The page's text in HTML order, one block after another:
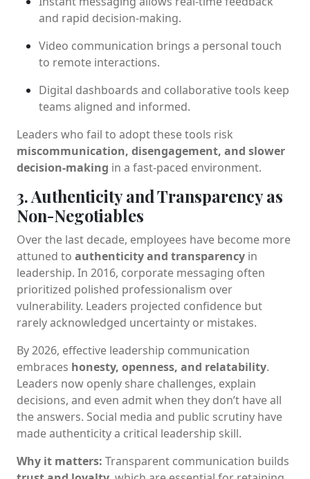
and rapid decision-making.
Video communication brings a personal touch
to remote interactions.
Digital dashboards and collaborative tools keep
teams aligned and informed.
Leaders who fail to adopt these tools risk
miscommunication, disengagement, and slower
decision-making in a fast-paced environment.
3. Authenticity and Transparency as
Non-Negotiables
Over the last decade, employees have become more
attuned to authenticity and transparency in
leadership. In 2016, corporate messaging often
prioritized polished professionalism over
vulnerability. Leaders projected confidence but
rarely acknowledged uncertainty or mistakes.
By 2026, effective leadership communication
embraces honesty, openness, and relatability.
Leaders now openly share challenges, explain
decisions, and even admit when they don’t have all
the answers. Social media and public scrutiny have
made authenticity a critical leadership skill.
Why it matters: Transparent communication builds